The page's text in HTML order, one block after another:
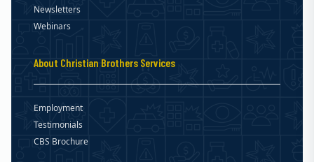
Newsletters
Webinars
About Christian Brothers Services
Employment
Testimonials
CBS Brochure